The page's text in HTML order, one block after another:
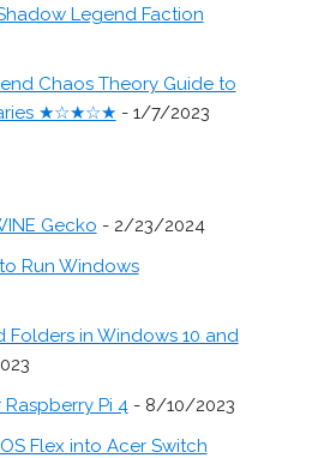
Legend Faction
Chaos Theory Guide to
★☆★☆★ - 1/7/2023
Gecko - 2/23/2024
Run Windows
Folders in Windows 10 and
Pi 4- 8/10/2023
Flex into Acer Switch